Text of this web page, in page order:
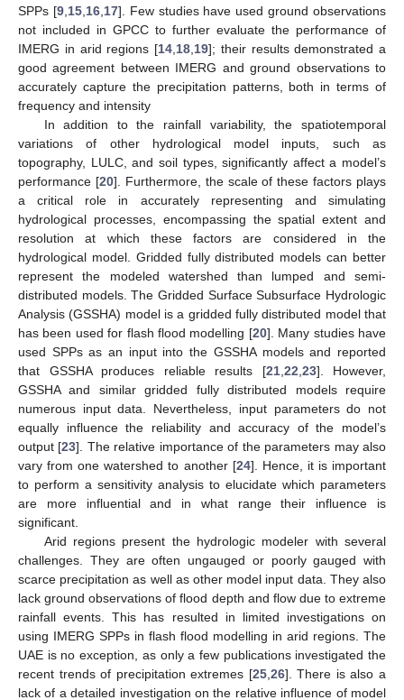
SPPs [9, 15, 16, 17]. Few studies have used ground observations
not included in GPCC to further evaluate the performance of
IMERG in arid regions [14 18 19]; their results demonstrated a
good agreement between IMERG and ground observations to
accurately capture the precipitation patterns, both in terms of
frequency and intensity
In addition to the rainfall variability, the spatiotemporal
variations of other hydrological model inputs, such as
topography, LULC, and soil types, significantly affect a model’s
performance [20]. Furthermore, the scale of these factors plays
a critical role in accurately representing and simulating
hydrological processes, encompassing the spatial extent and
resolution at which these factors are considered in the
hydrological model. Gridded fully distributed models can better
represent the modeled watershed than lumped and semi-
distributed models. The Gridded Surface Subsurface Hydrologic
Analysis (GSSHA) model is a gridded fully distributed model that
has been used for flash flood modelling [20]. Many studies have
used SPPs as an input into the GSSHA models and reported
that GSSHA produces reliable results [21, 22 23]. However,
GSSHA and similar gridded fully distributed models require
numerous input data. Nevertheless, input parameters do not
equally influence the reliability and accuracy of the model’s
output [23]. The relative importance of the parameters may also
vary from one watershed to another [24]. Hence, it is important
to perform a sensitivity analysis to elucidate which parameters
are more influential and in what range their influence is
significant.
Arid regions present the hydrologic modeler with several
challenges. They are often ungauged or poorly gauged with
scarce precipitation as well as other model input data. They also
lack ground observations of flood depth and flow due to extreme
rainfall events. This has resulted in limited investigations on
using IMERG SPPs in flash flood modelling in arid regions. The
UAE is no exception, as only a few publications investigated the
recent trends of precipitation extremes [25, 26]. There is also a
lack of a detailed investigation on the relative influence of model